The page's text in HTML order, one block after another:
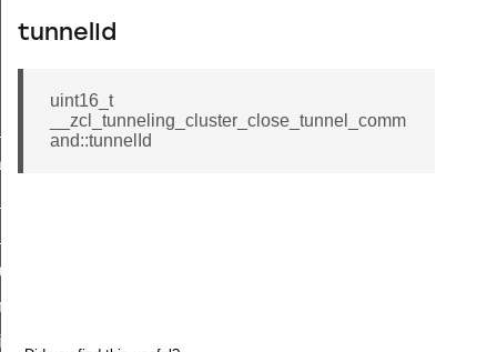
tunnelId
uint16_t
__zcl_tunneling_cluster_close_tunnel_comm
and::tunnelId